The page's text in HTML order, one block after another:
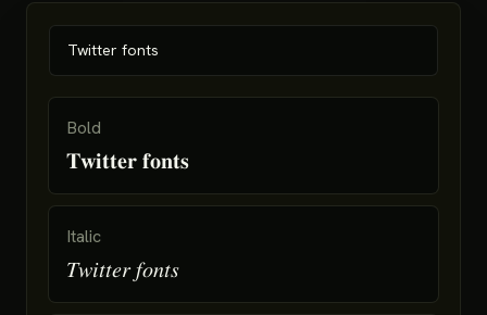
Bold
𝐓𝐰𝐢𝐭𝐭𝐞𝐫 𝐟𝐨𝐧𝐭𝐬
Italic
𝑇𝑤𝑖𝑡𝑡𝑒𝑟 𝑓𝑜𝑛𝑡𝑠